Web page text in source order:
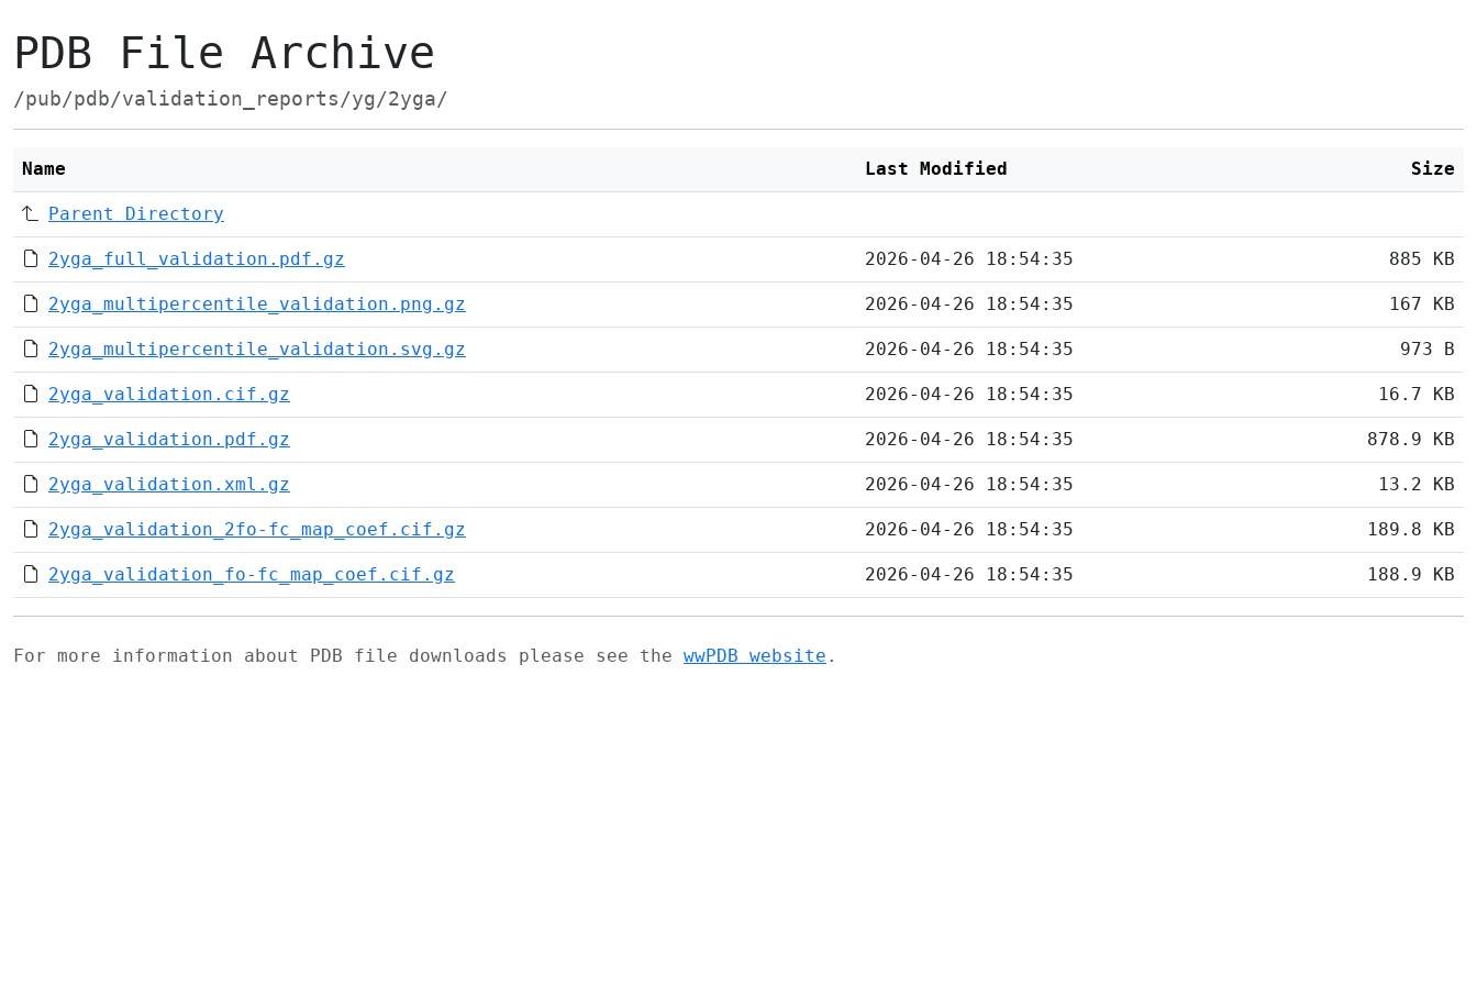
PDB File Archive
/pub/pdb/validation_reports/yg/2yga/
Name Last Modified Size
Parent Directory
2yga_full_validation.pdf.gz 2026-04-26 18:54:35 885 KB
2yga_multipercentile_validation.png.gz 2026-04-26 18:54:35 167 KB
2yga_multipercentile_validation.svg.gz 2026-04-26 18:54:35 973 B
2yga_validation.cif.gz 2026-04-26 18:54:35 16.7 KB
2yga_validation.pdf.gz 2026-04-26 18:54:35 878.9 KB
2yga_validation.xml.gz 2026-04-26 18:54:35 13.2 KB
2yga_validation_2fo-fc_map_coef.cif.gz 2026-04-26 18:54:35 189.8 KB
2yga_validation_fo-fc_map_coef.cif.gz 2026-04-26 18:54:35 188.9 KB
For more information about PDB file downloads please see the wwPDB website .